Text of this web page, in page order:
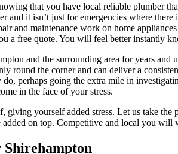
that you have local reliable plumber
it isn’t just for emergencies where
and maintenance work on home
a free quote. You will feel better instantly
and the surrounding area for years
round the corner and can deliver a
perhaps going the extra mile in
in the face of your stress.
giving yourself added stress. Let us take
on top. Competitive and local you